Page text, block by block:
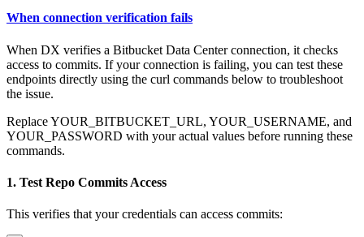
When connection verification fails
When DX verifies a Bitbucket Data Center connection, it checks
access to commits. If your connection is failing, you can test these
endpoints directly using the curl commands below to troubleshoot
the issue.
Replace YOUR_BITBUCKET_URL, YOUR_USERNAME, and
YOUR_PASSWORD with your actual values before running these
commands.
1. Test Repo Commits Access
This verifies that your credentials can access commits: